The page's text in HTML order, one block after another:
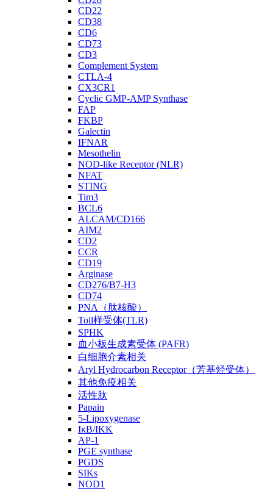
CD22
CD38
CD6
CD73
CD3
Complement System
CTLA-4
CX3CR1
Cyclic GMP-AMP Synthase
FAP
FKBP
Galectin
IFNAR
Mesothelin
NOD-like Receptor (NLR)
NFAT
STING
Tim3
BCL6
ALCAM/CD166
AIM2
CD2
CCR
CD19
Arginase
CD276/B7-H3
CD74
PNA（肽核酸）
Toll样受体(TLR)
SPHK
血小板生成素受体 (PAFR)
白细胞介素相关
Aryl Hydrocarbon Receptor（芳基烃受体）
其他免疫相关
活性肽
Papain
5-Lipoxygenase
IκB/IKK
AP-1
PGE synthase
PGDS
SIKs
NOD1